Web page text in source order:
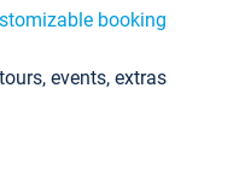
booking
events, extras